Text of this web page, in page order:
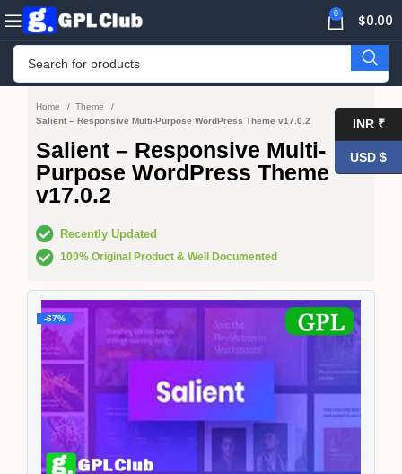
0 $0.00
Home
Theme
Salient – Responsive Multi-Purpose WordPress Theme v17.0.2
Salient – Responsive Multi-
Purpose WordPress Theme
v17.0.2
Recently Updated
100% Original Product & Well Documented
-67%
INR ₹
USD $